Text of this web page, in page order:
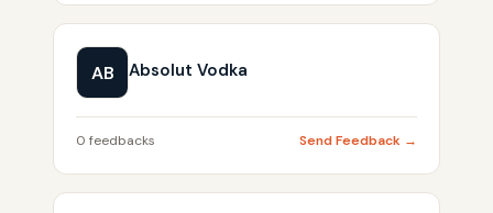
AB Absolut Vodka
0 feedbacks Send Feedback →